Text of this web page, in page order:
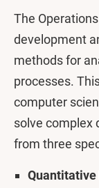
The
development
methods for
processes.
computer
solve complex
from three